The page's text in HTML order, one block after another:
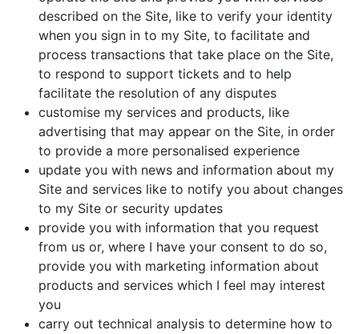
described on the Site, like to verify your identity
when you sign in to my Site, to facilitate and
process transactions that take place on the Site,
to respond to support tickets and to help
facilitate the resolution of any disputes
customise my services and products, like
advertising that may appear on the Site, in order
to provide a more personalised experience
update you with news and information about my
Site and services like to notify you about changes
to my Site or security updates
provide you with information that you request
from us or, where I have your consent to do so,
provide you with marketing information about
products and services which I feel may interest
you
carry out technical analysis to determine how to